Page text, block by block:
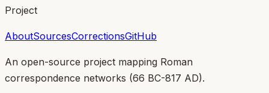
Project
AboutSourcesCorrectionsGitHub
An open-source project mapping Roman
correspondence networks (66 BC-817 AD).